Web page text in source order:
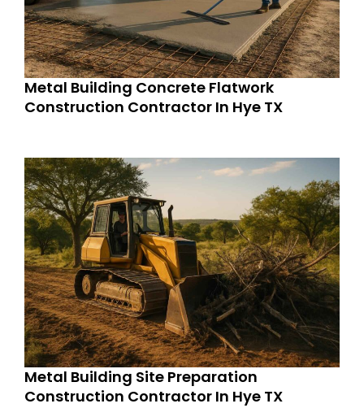
Metal Building Concrete Flatwork
Construction Contractor In Hye TX
Metal Building Site Preparation
Construction Contractor In Hye TX